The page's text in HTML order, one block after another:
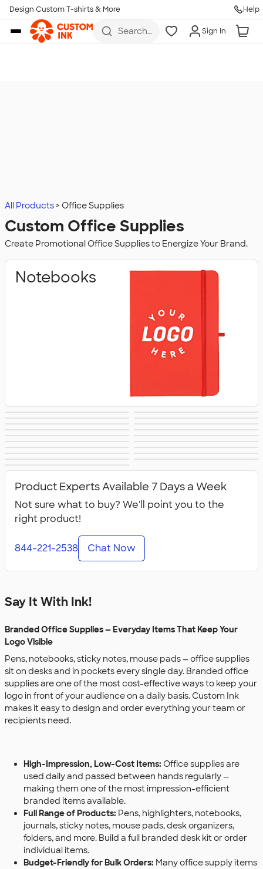
Skip to main content
Design Custom T-shirts & More Help
Search
Sign In
All Products Office Supplies
Custom Office Supplies
Create Promotional Office Supplies to Energize Your Brand.
Notebooks
Mailing Supplies
No Minimum
Office Supplies
New Office
Supplies
Supplies
Product Experts Available 7 Days a Week
Not sure what to buy? We'll point you to the
right product!
844-221-2538 Chat Now
Say It With Ink!
Branded Office Supplies — Everyday Items That Keep Your
Logo Visible
Pens, notebooks, sticky notes, mouse pads — office supplies
sit on desks and in pockets every single day. Branded office
supplies are one of the most cost-effective ways to keep your
logo in front of your audience on a daily basis. Custom Ink
makes it easy to design and order everything your team or
recipients need.
High-Impression, Low-Cost Items: Office supplies are
used daily and passed between hands regularly —
making them one of the most impression-efficient
branded items available.
Full Range of Products: Pens, highlighters, notebooks,
journals, sticky notes, mouse pads, desk organizers,
folders, and more. Build a full branded desk kit or order
individual items.
Budget-Friendly for Bulk Orders: Many office supply items